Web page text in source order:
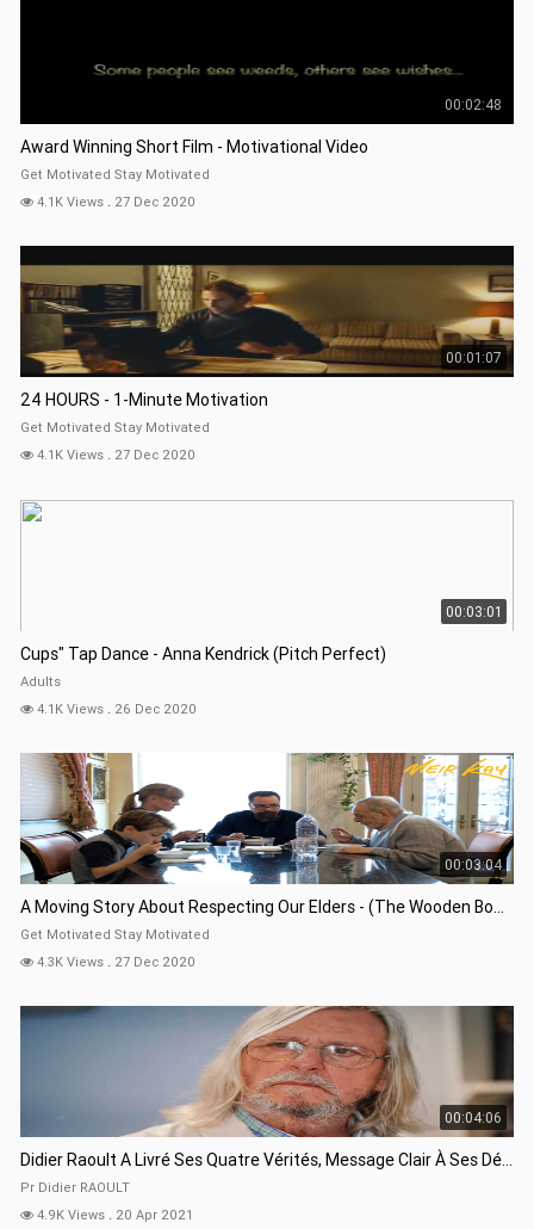
00:02:48
Award Winning Short Film - Motivational Video
Get Motivated Stay Motivated
4.1K Views . 27 Dec 2020
00:01:07
24 HOURS - 1-Minute Motivation
Get Motivated Stay Motivated
4.1K Views . 27 Dec 2020
00:03:01
Cups" Tap Dance - Anna Kendrick (Pitch Perfect)
Adults
4.1K Views . 26 Dec 2020
00:03:04
A Moving Story About Respecting Our Elders - (The Wooden Bowl)
Get Motivated Stay Motivated
4.3K Views . 27 Dec 2020
00:04:06
Didier Raoult A Livré Ses Quatre Vérités, Message Clair À Ses Détracteurs 18 Avril 2021
Pr Didier RAOULT
4.9K Views . 20 Apr 2021